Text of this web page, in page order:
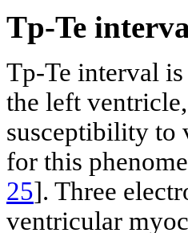
Tp-Te
Tp-Te interval
the left
susceptibility to
for this
25]. Three
ventricular